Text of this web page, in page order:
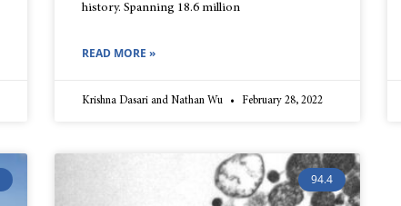
history. Spanning 18.6 million
READ MORE »
Krishna Dasari and Nathan Wu February 28, 2022
94.4